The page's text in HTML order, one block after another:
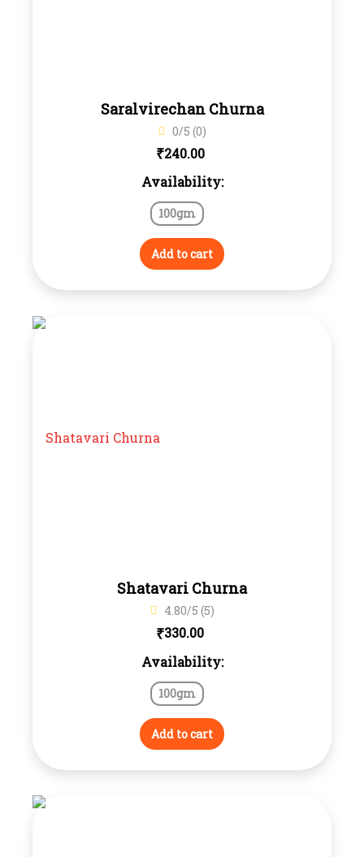
Saralvirechan Churna
0/5 (0)
₹240.00
Availability:
100gm
Add to cart
Shatavari Churna
4.80/5 (5)
₹330.00
Availability:
100gm
Add to cart